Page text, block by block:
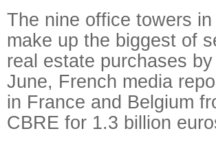
The nine office towers
make up the biggest of
real estate purchases
June, French media
in France and Belgium
CBRE for 1.3 billion